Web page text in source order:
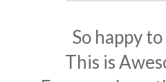
So happy
This is